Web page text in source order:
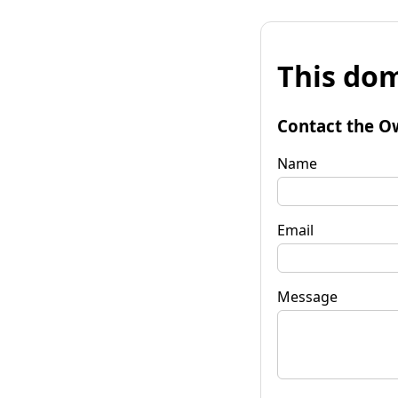
This
Contact the
Name
Email
Message